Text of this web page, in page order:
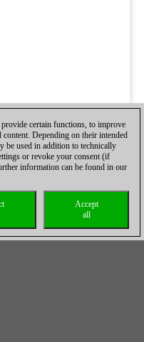
certain functions, to improve
Depending on their intended
be used in addition to technically
or revoke your consent (if
information can be found in our
Accept
all